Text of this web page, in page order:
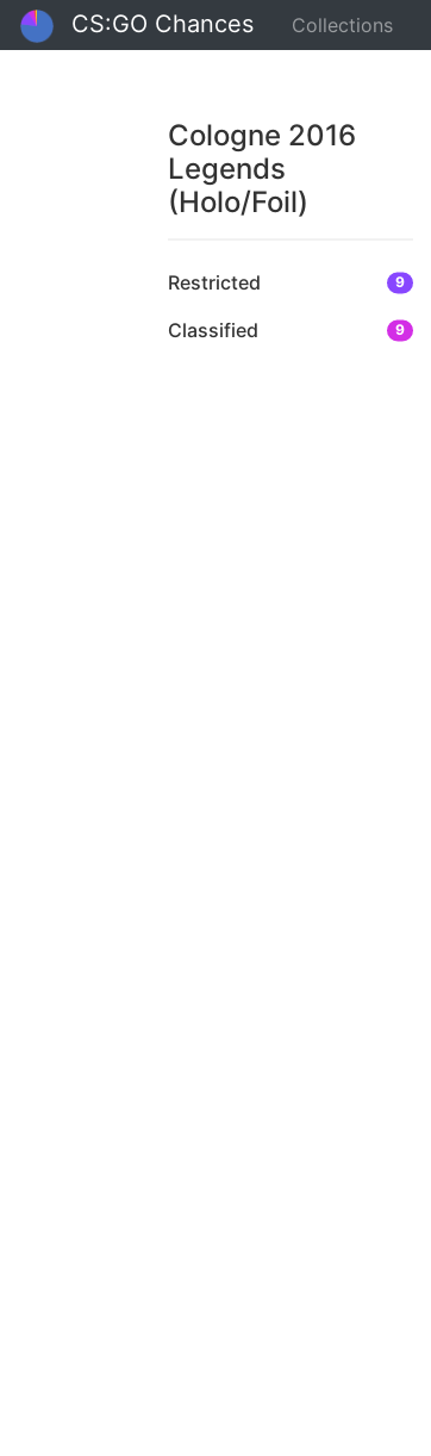
CS:GO Chances Collections
Cologne 2016
Legends
(Holo/Foil)
Restricted 9
Classified 9